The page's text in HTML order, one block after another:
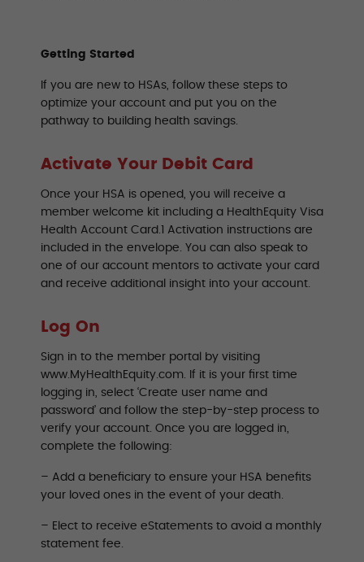
Getting Started
If you are new to HSAs, follow these steps to
optimize your account and put you on the
pathway to building health savings.
Activate Your Debit Card
Once your HSA is opened, you will receive a
member welcome kit including a HealthEquity Visa
Health Account Card.1 Activation instructions are
included in the envelope. You can also speak to
one of our account mentors to activate your card
and receive additional insight into your account.
Log On
Sign in to the member portal by visiting
www.MyHealthEquity.com. If it is your first time
logging in, select ‘Create user name and
password’ and follow the step-by-step process to
verify your account. Once you are logged in,
complete the following:
– Add a beneficiary to ensure your HSA benefits
your loved ones in the event of your death.
– Elect to receive eStatements to avoid a monthly
statement fee.